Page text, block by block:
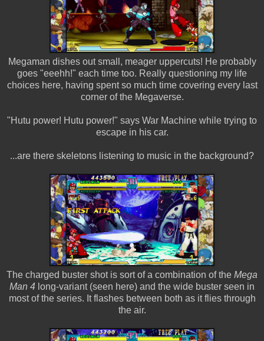
Megaman dishes out small, meager uppercuts! He probably
goes "eeehh!" each time too. Really questioning my life
choices here, having spent so much time covering every last
corner of the Megaverse.
"Hutu power! Hutu power!" says War Machine while trying to
escape in his car.
...are there skeletons listening to music in the background?
The charged buster shot is sort of a combination of the Mega
Man 4 long-variant (seen here) and the wide buster seen in
most of the series. It flashes between both as it flies through
the air.